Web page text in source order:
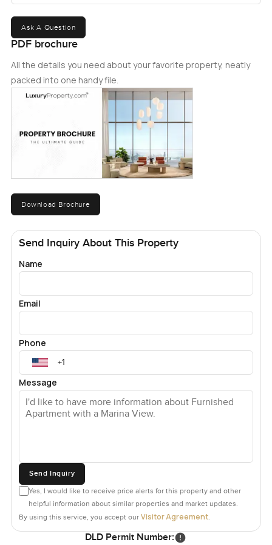
Ask A Question
PDF brochure
All the details you need about your favorite property, neatly
packed into one handy file.
Download Brochure
Send Inquiry About This Property
Name
Email
Phone
Message
Send Inquiry
Yes, I would like to receive price alerts for this property and other
helpful information about similar properties and market updates.
By using this service, you accept our Visitor Agreement.
DLD Permit Number: